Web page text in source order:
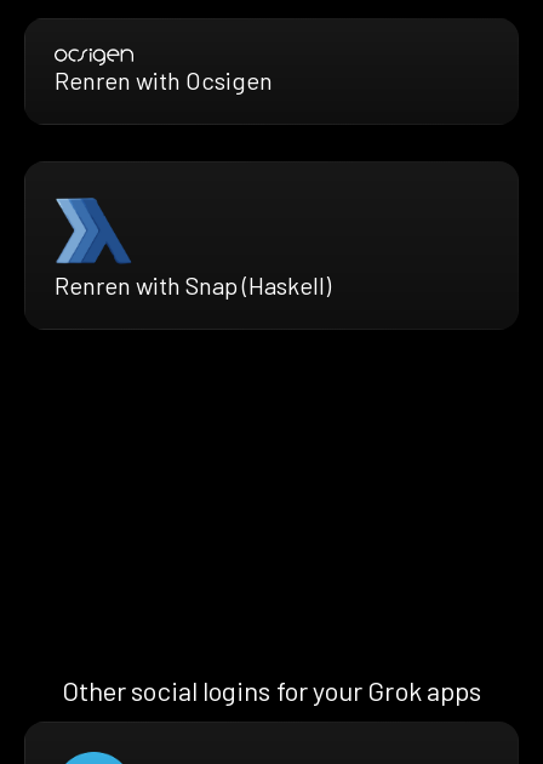
Renren with Ocsigen
Renren with Snap (Haskell)
Other social logins for your Grok apps